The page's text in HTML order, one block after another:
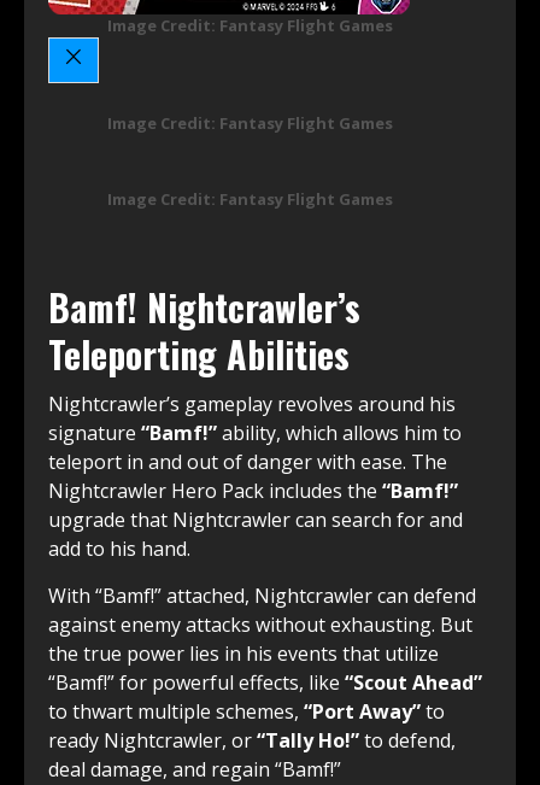
Image Credit: Fantasy Flight Games
Image Credit: Fantasy Flight Games
Image Credit: Fantasy Flight Games
Bamf! Nightcrawler’s
Teleporting Abilities
Nightcrawler’s gameplay revolves around his
signature “Bamf!”ability, which allows him to
teleport in and out of danger with ease. The
Nightcrawler Hero Pack includes the “Bamf!”
upgrade that Nightcrawler can search for and
add to his hand.
With “Bamf!” attached, Nightcrawler can defend
against enemy attacks without exhausting. But
the true power lies in his events that utilize
“Bamf!” for powerful effects, like “Scout Ahead”
to thwart multiple schemes, “Port Away”to
ready Nightcrawler, or“Tally Ho!”to defend,
deal damage, and regain “Bamf!”